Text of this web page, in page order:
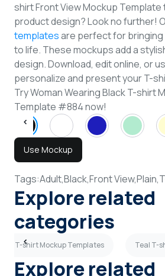
shirt Front View Mockup Template
product design? Look no further!
templatesare perfect for
to life. These mockups add a
design. Download, edit online, or
personalize and present your T-
Try Woman Wearing Black T-shirt
Template #884 now!
Use Mockup
Tags:Adult,Black,Front View,Plain,
Explore related
categories
T-shirt Mockup Templates Teal T-
Explore related